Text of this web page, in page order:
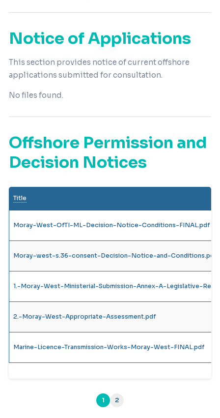
Notice of Applications
This section provides notice of current offshore
applications submitted for consultation.
No files found.
Offshore Permission and
Decision Notices
Title
Moray-West-OfTI-ML-Decision-Notice-Conditions-FINAL.pdf
Moray-west-s.36-consent-Decision-Notice-and-Conditions.pdf
1.-Moray-West-Ministerial-Submission-Annex-A-Legislative-
2.-Moray-West-Appropriate-Assessment.pdf
Marine-Licence-Transmission-Works-Moray-West-FINAL.pdf
1
(current)
2